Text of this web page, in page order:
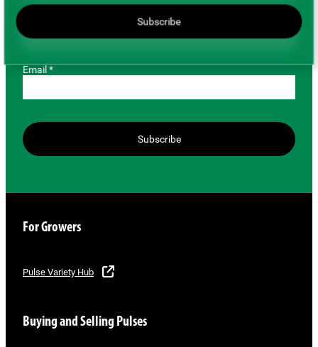
Email *
Subscribe
Subscribe
For Growers
Pulse Variety Hub
Buying and Selling Pulses